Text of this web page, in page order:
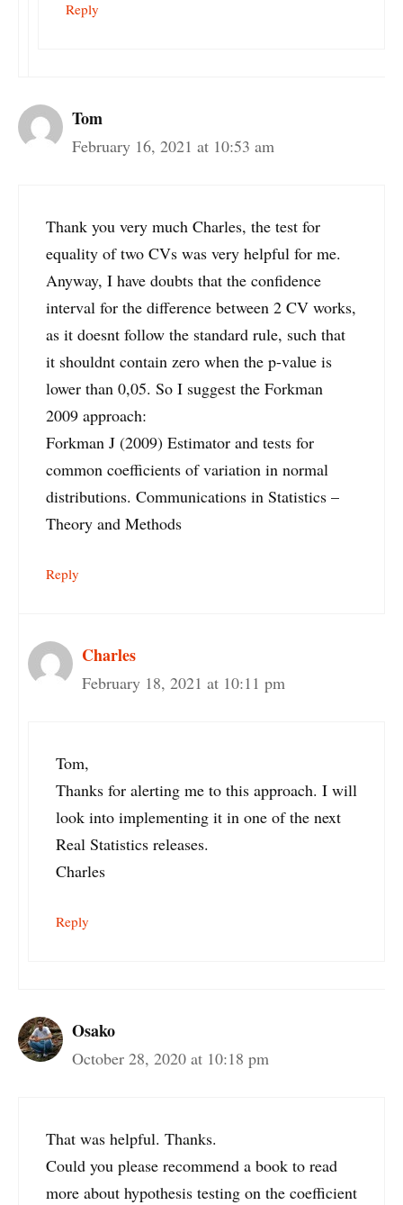
Reply
Tom
February 16, 2021 at 10:53 am
Thank you very much Charles, the test for
equality of two CVs was very helpful for me.
Anyway, I have doubts that the confidence
interval for the difference between 2 CV works,
as it doesnt follow the standard rule, such that
it shouldnt contain zero when the p-value is
lower than 0,05. So I suggest the Forkman
2009 approach:
Forkman J (2009) Estimator and tests for
common coefficients of variation in normal
distributions. Communications in Statistics –
Theory and Methods
Reply
Charles
February 18, 2021 at 10:11 pm
Tom,
Thanks for alerting me to this approach. I will
look into implementing it in one of the next
Real Statistics releases.
Charles
Reply
Osako
October 28, 2020 at 10:18 pm
That was helpful. Thanks.
Could you please recommend a book to read
more about hypothesis testing on the coefficient